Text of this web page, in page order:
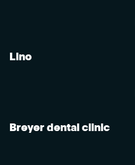
Lino
Breyer dental clinic